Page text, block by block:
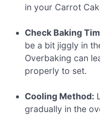
in your Carrot
Check Baking
be a bit jiggly in
Overbaking can
properly to set.
Cooling Method:
gradually in the